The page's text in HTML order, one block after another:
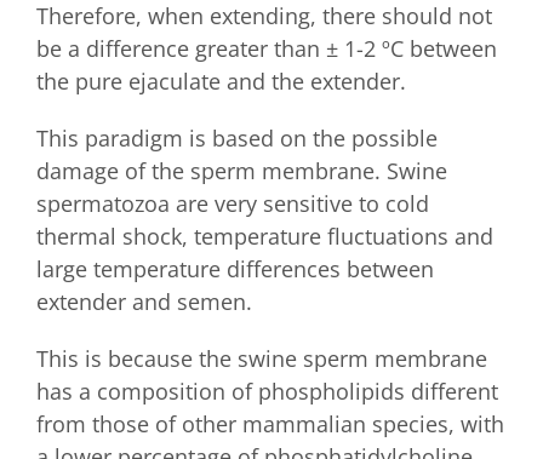
Therefore, when extending, there should not
be a difference greater than ± 1-2 ºC between
the pure ejaculate and the extender.
This paradigm is based on the possible
damage of the sperm membrane. Swine
spermatozoa are very sensitive to cold
thermal shock, temperature fluctuations and
large temperature differences between
extender and semen.
This is because the swine sperm membrane
has a composition of phospholipids different
from those of other mammalian species, with